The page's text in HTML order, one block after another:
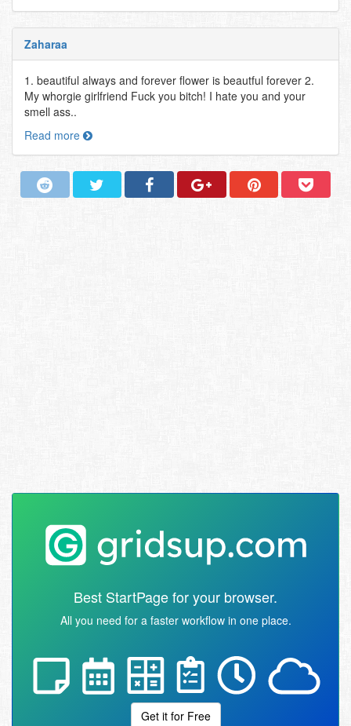
Zaharaa
1. beautiful always and forever flower is beautful forever 2.
My whorgie girlfriend Fuck you bitch! I hate you and your
smell ass..
Read more
Best StartPage for your browser.
All you need for a faster workflow in one place.
Get it for Free